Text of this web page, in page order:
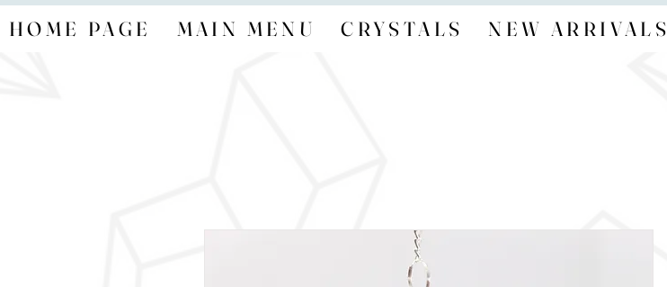
HOME PAGE MAIN MENU CRYSTALS NEW ARRIVALS